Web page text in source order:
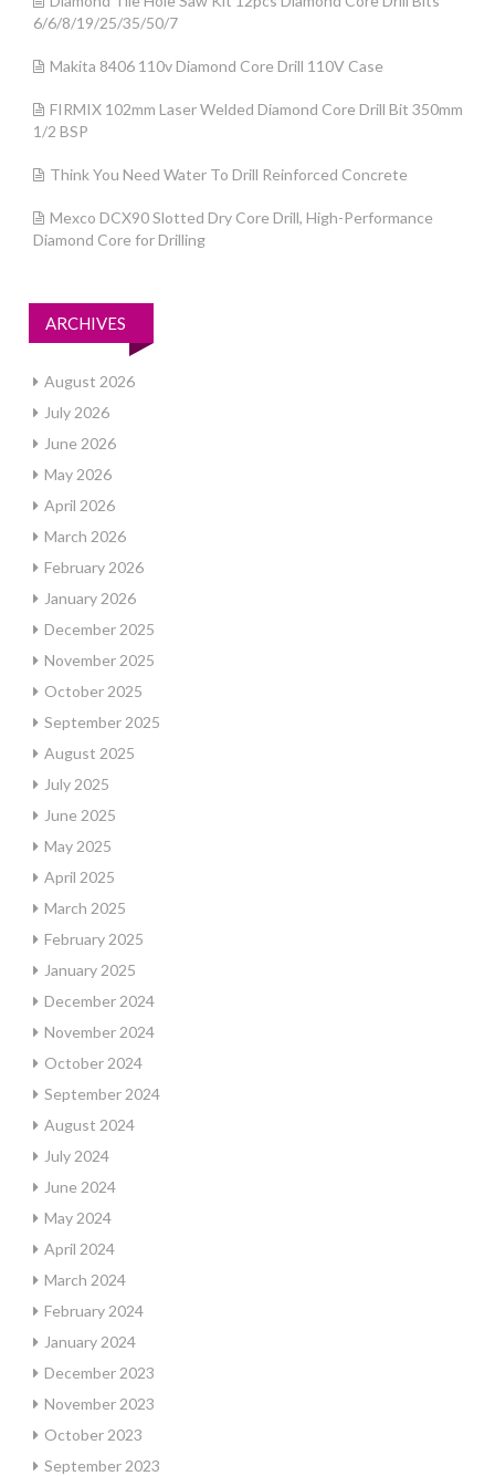
6/6/8/19/25/35/50/7
Makita 8406 110v Diamond Core Drill 110V Case
FIRMIX 102mm Laser Welded Diamond Core Drill Bit 350mm
1/2 BSP
Think You Need Water To Drill Reinforced Concrete
Mexco DCX90 Slotted Dry Core Drill, High-Performance
Diamond Core for Drilling
ARCHIVES
August 2026
July 2026
June 2026
May 2026
April 2026
March 2026
February 2026
January 2026
December 2025
November 2025
October 2025
September 2025
August 2025
July 2025
June 2025
May 2025
April 2025
March 2025
February 2025
January 2025
December 2024
November 2024
October 2024
September 2024
August 2024
July 2024
June 2024
May 2024
April 2024
March 2024
February 2024
January 2024
December 2023
November 2023
October 2023
September 2023